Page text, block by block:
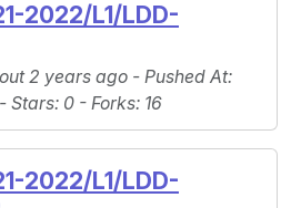
2022/L1/LDD-
2 years ago - Pushed At:
Stars: 0 - Forks: 16
2022/L1/LDD-